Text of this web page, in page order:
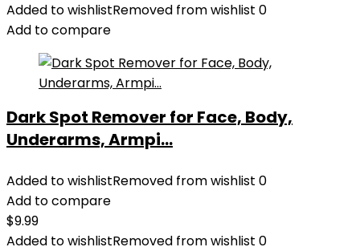
Added to wishlistRemoved from wishlist 0
Add to compare
Dark Spot Remover for Face, Body,
Underarms, Armpi...
Added to wishlistRemoved from wishlist 0
Add to compare
$9.99
Added to wishlistRemoved from wishlist 0